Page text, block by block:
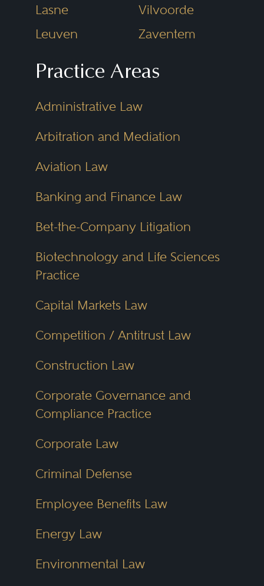
Lasne
Leuven
Vilvoorde
Zaventem
Practice Areas
Administrative Law
Arbitration and Mediation
Aviation Law
Banking and Finance Law
Bet-the-Company Litigation
Biotechnology and Life Sciences
Practice
Capital Markets Law
Competition / Antitrust Law
Construction Law
Corporate Governance and
Compliance Practice
Corporate Law
Criminal Defense
Employee Benefits Law
Energy Law
Environmental Law